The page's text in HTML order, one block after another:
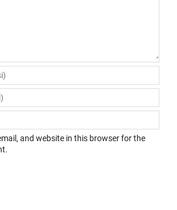
and website in this browser for the